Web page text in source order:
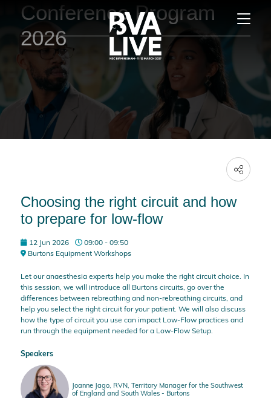
Conference Program
2026
Choosing the right circuit and how
to prepare for low-flow
12 Jun 2026
09:00 - 09:50
Burtons Equipment Workshops
Let our anaesthesia experts help you make the right circuit choice. In
this session, we will introduce all Burtons circuits, go over the
differences between rebreathing and non-rebreathing circuits, and
help you select the right circuit for your patient. We will also discuss
how the type of circuit you use can impact Low-Flow practices and
run through the equipment needed for a Low-Flow Setup.
Speakers
Joanne Jago, RVN, Territory Manager for the Southwest
of England and South Wales - Burtons